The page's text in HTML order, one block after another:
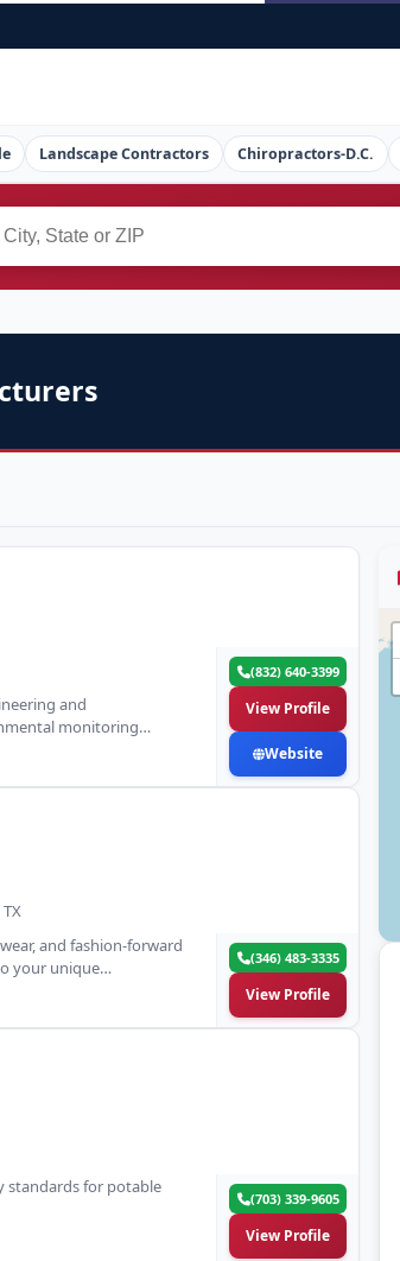
Landscape Contractors Chiropractors-D.C.
and
monitoring
(832) 640-3399
View Profile
Website
and fashion-forward
your unique…
(346) 483-3335
View Profile
standards for potable
(703) 339-9605
View Profile